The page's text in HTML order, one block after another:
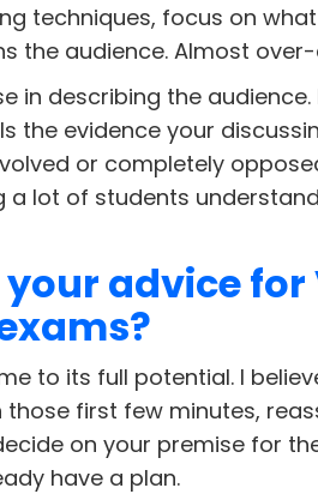
techniques, focus on
the audience. Almost
in describing the
the evidence your
or completely
a lot of students
advice for
to its full potential. I
those first few minutes,
on your premise for
have a plan.